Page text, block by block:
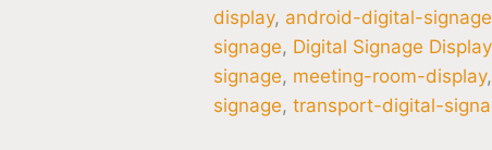
display, android-digital-signage
signage, Digital Signage Display
signage, meeting-room-display,
signage,transport-digital-